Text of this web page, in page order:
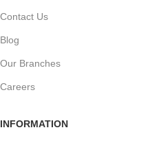
Contact Us
Blog
Our Branches
Careers
INFORMATION